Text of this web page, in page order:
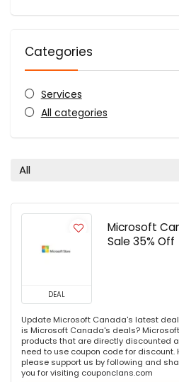
Categories
Services
All categories
All
DEAL
Microsoft
Sale 35% Off
Update Microsoft Canada's latest
is Microsoft Canada's deals?
products that are directly discounted
need to use coupon code for discount.
please support us by following and
you for visiting couponclans.com